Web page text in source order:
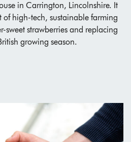
in Carrington, Lincolnshire. It
of high-tech, sustainable farming
sweet strawberries and replacing
growing season.